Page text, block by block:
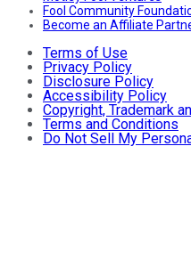
Fool Community
Become an Affiliate
Terms of Use
Privacy Policy
Disclosure Policy
Accessibility Policy
Copyright, Trademark
Terms and Conditions
Do Not Sell My